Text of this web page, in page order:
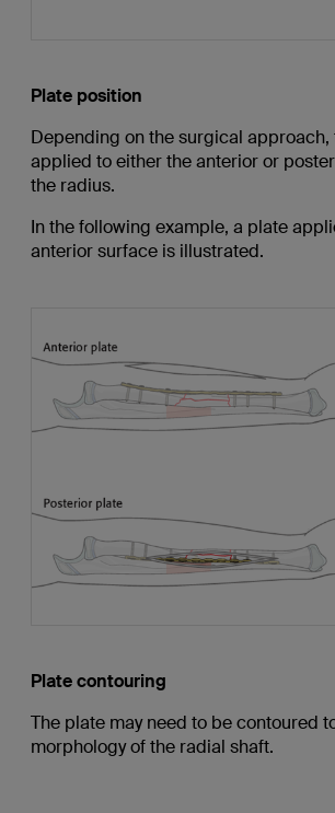
Plate position
Depending on the surgical
applied to either the anterior or
the radius.
In the following example, a plate
anterior surface is illustrated.
Plate contouring
The plate may need to be contoured
morphology of the radial shaft.